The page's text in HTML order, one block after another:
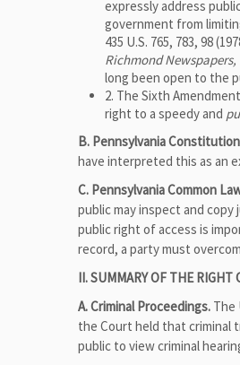
expressly address
government from
435 U.S. 765, 783, 98
Richmond
long been open to the
2. The Sixth
right to a speedy and
B. Pennsylvania
have interpreted this as an
C. Pennsylvania Common
public may inspect and copy
public right of access is
record, a party must
II. SUMMARY OF THE
A. Criminal Proceedings. The
the Court held that criminal
public to view criminal